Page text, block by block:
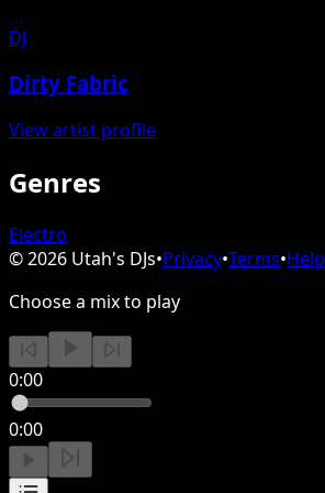
DJ
Dirty Fabric
View artist profile
Genres
Electro
©2026 Utah's DJs•Privacy•Terms•Help
Choose a mix to play
0:00
0:00